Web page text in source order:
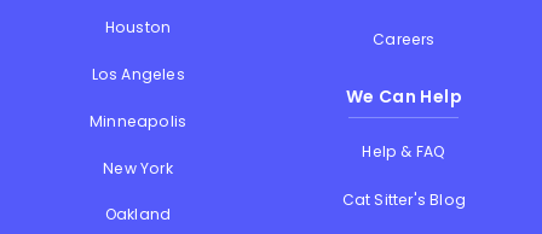
Houston
Los Angeles
Minneapolis
New York
Oakland
Careers
We Can Help
Help & FAQ
Cat Sitter's Blog